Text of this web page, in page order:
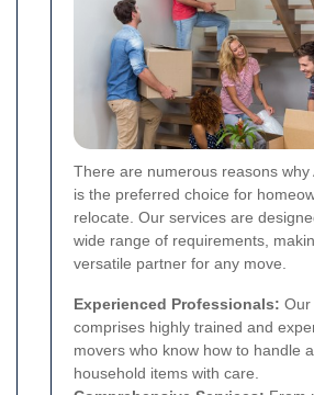
There are numerous reasons why
is the preferred choice for
relocate. Our services are
wide range of requirements,
versatile partner for any move.
Experienced Professionals: Our
comprises highly trained and
movers who know how to handle
household items with care.